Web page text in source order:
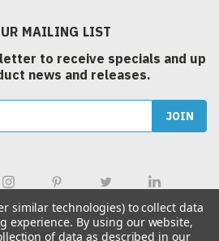
MAILING LIST
to receive specials and up
news and releases.
similar technologies) to collect data
experience. By using our website,
of data as described in our